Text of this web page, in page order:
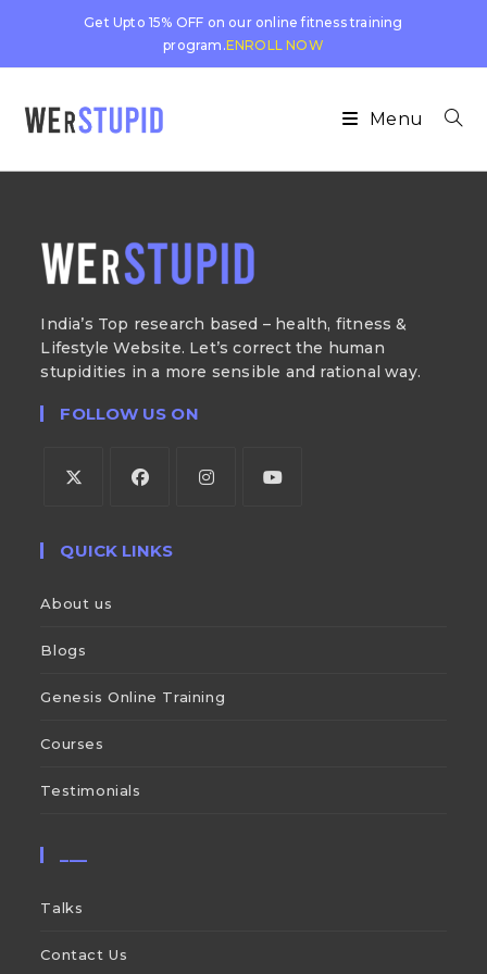
Get Upto 15% OFF on our online fitness training
program.ENROLL NOW
Menu
India’s Top research based – health, fitness &
Lifestyle Website. Let’s correct the human
stupidities in a more sensible and rational way.
FOLLOW US ON
QUICK LINKS
About us
Blogs
Genesis Online Training
Courses
Testimonials
Talks
Contact Us